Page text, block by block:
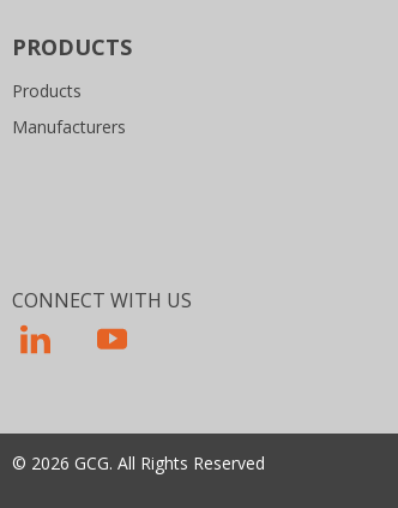
PRODUCTS
Products
Manufacturers
CONNECT WITH US
© 2026 GCG. All Rights Reserved